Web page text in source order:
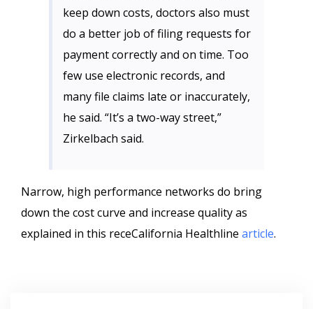
keep down costs, doctors also must
do a better job of filing requests for
payment correctly and on time. Too
few use electronic records, and
many file claims late or inaccurately,
he said. “It’s a two-way street,”
Zirkelbach said.
Narrow, high performance networks do bring
down the cost curve and increase quality as
explained in this receCalifornia Healthline article.